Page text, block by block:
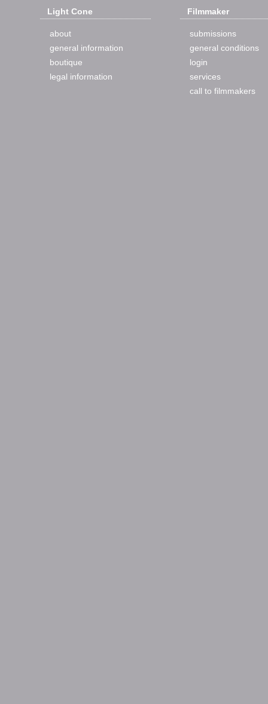
Light Cone
about
general information
boutique
legal information
Filmmaker
submissions
general conditions
login
services
call to filmmakers